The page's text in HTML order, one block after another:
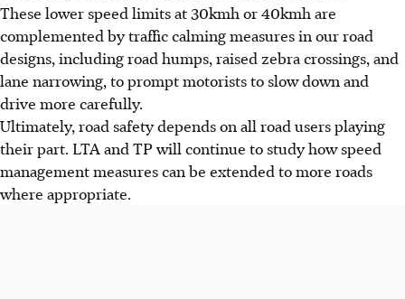
These lower speed limits at 30kmh or 40kmh are
complemented by traffic calming measures in our road
designs, including road humps, raised zebra crossings, and
lane narrowing, to prompt motorists to slow down and
drive more carefully.
Ultimately, road safety depends on all road users playing
their part. LTA and TP will continue to study how speed
management measures can be extended to more roads
where appropriate.